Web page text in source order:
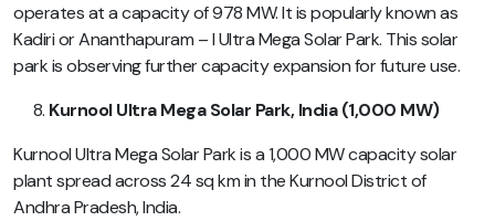
operates at a capacity of 978 MW. It is popularly known as
Kadiri or Ananthapuram – I Ultra Mega Solar Park. This solar
park is observing further capacity expansion for future use.
Kurnool Ultra Mega Solar Park, India (1,000 MW)
Kurnool Ultra Mega Solar Park is a 1,000 MW capacity solar
plant spread across 24 sq km in the Kurnool District of
Andhra Pradesh, India.